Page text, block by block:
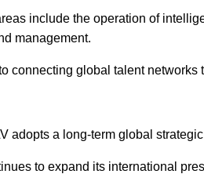
include the operation of
management.
connecting global talent
adopts a long-term global
to expand its international